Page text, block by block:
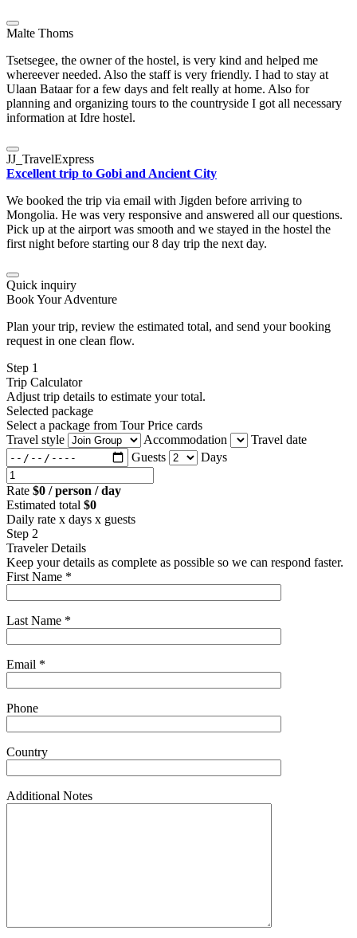
Malte Thoms
Tsetsegee, the owner of the hostel, is very kind and helped me
whereever needed. Also the staff is very friendly. I had to stay at
Ulaan Bataar for a few days and felt really at home. Also for
planning and organizing tours to the countryside I got all necessary
information at Idre hostel.
JJ_TravelExpress
Excellent trip to Gobi and Ancient City
We booked the trip via email with Jigden before arriving to
Mongolia. He was very responsive and answered all our questions.
Pick up at the airport was smooth and we stayed in the hostel the
first night before starting our 8 day trip the next day.
Quick inquiry
Book Your Adventure
Plan your trip, review the estimated total, and send your booking
request in one clean flow.
Step 1
Trip Calculator
Adjust trip details to estimate your total.
Selected package
Select a package from Tour Price cards
Travel style
Accommodation
Travel date
Guests
Days
Rate $0 / person / day
Estimated total $0
Daily rate x days x guests
Step 2
Traveler Details
Keep your details as complete as possible so we can respond faster.
First Name *
Last Name *
Email *
Phone
Country
Additional Notes